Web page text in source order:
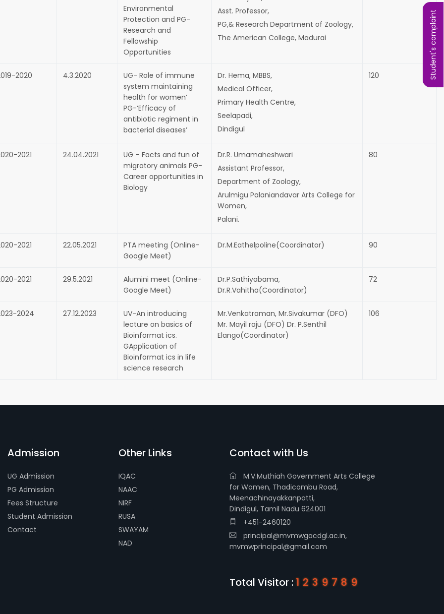
Environmental
Protection and PG-
Research and
Fellowship
Opportunities
Asst. Professor,
PG,& Research Department of Zoology,
The American College, Madurai
2020 4.3.2020
UG- Role of immune
system maintaining
health for women’
PG-‘Efficacy of
antibiotic regiment in
bacterial diseases’
Dr. Hema, MBBS,
Medical Officer,
Primary Health Centre,
Seelapadi,
Dindigul
120
2021 24.04.2021
UG – Facts and fun of
migratory animals PG-
Career opportunities in
Biology
Dr.R. Umamaheshwari
Assistant Professor,
Department of Zoology,
Arulmigu Palaniandavar Arts College for
Women,
Palani.
80
2021 22.05.2021
PTA meeting (Online-
Google Meet)
Dr.M.Eathelpoline(Coordinator) 90
2021 29.5.2021
Alumini meet (Online-
Google Meet)
Dr.P.Sathiyabama,
Dr.R.Vahitha(Coordinator)
72
2024 27.12.2023
UV-An introducing
lecture on basics of
Bioinformat ics.
GApplication of
Bioinformat ics in life
science research
Mr.Venkatraman, Mr.Sivakumar (DFO)
Mr. Mayil raju (DFO) Dr. P.Senthil
Elango(Coordinator)
106
Admission
UG Admission
PG Admission
Fees Structure
Student Admission
Contact
Other Links
IQAC
NAAC
NIRF
RUSA
SWAYAM
NAD
Contact with Us
M.V.Muthiah Government Arts College
for Women, Thadicombu Road,
Meenachinayakkanpatti,
Dindigul, Tamil Nadu 624001
+451-2460120
principal@mvmwgacdgl.ac.in,
mvmwprincipal@gmail.com
Total Visitor :1239789
Student's complaint